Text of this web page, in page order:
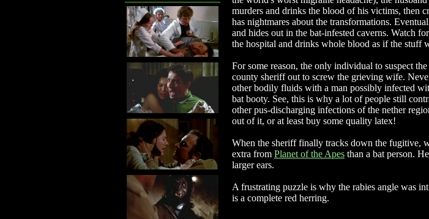
murders and drinks the blood of his victims, then
has nightmares about the transformations.
and hides out in the bat-infested caverns. Watch
the hospital and drinks whole blood as if the stuff
For some reason, the only individual to suspect
county sheriff out to screw the grieving wife.
other bodily fluids with a man possibly infected
bat booty. See, this is why a lot of people still
other pus-discharging infections of the nether
out of it, or at least buy some quality latex!
When the sheriff finally tracks down the fugitive,
extra from Planet of the Apes than a bat person.
larger ears.
A frustrating puzzle is why the rabies angle was
is a complete red herring.